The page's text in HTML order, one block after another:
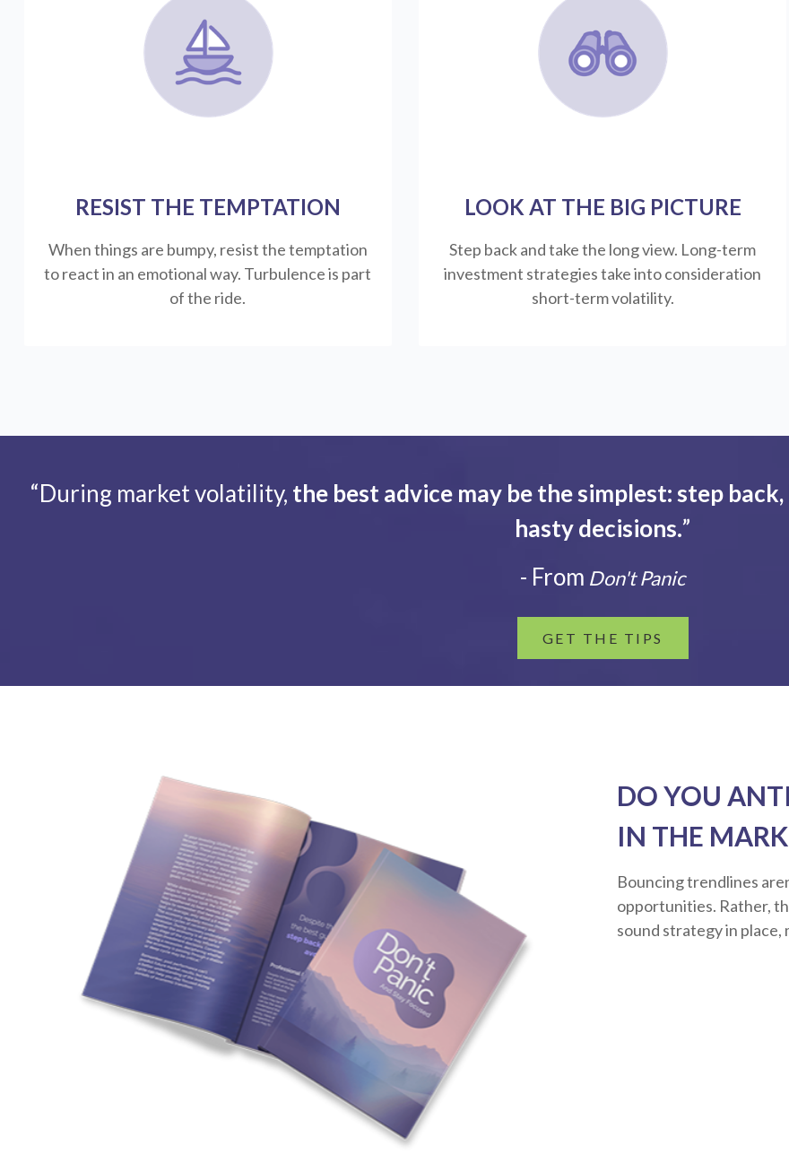
RESIST THE TEMPTATION
When things are bumpy, resist the temptation
to react in an emotional way. Turbulence is part
of the ride.
LOOK AT THE BIG PICTURE
Step back and take the long view. Long-term
investment strategies take into consideration
short-term volatility.
“During market volatility, the best advice may be the simplest: step
hasty decisions.”
- From Don't Panic
GET THE TIPS
DO YOU
IN THE
Bouncing trendlines
opportunities. Rather,
sound strategy in